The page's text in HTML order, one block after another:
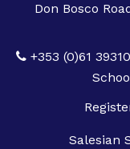
Don Bosco
+353 (0)61
Salesian